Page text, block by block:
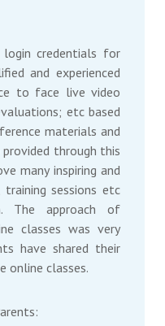
credentials for
and experienced
to face live video
etc based
materials and
through this
many inspiring and
sessions etc
The approach of
classes was very
have shared their
online classes.